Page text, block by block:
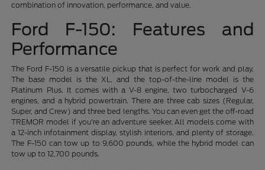
combination of innovation, performance, and value.
Ford F-150: Features and
Performance
The Ford F-150 is a versatile pickup that is perfect for work and play.
The base model is the XL, and the top-of-the-line model is the
Platinum Plus. It comes with a V-8 engine, two turbocharged V-6
engines, and a hybrid powertrain. There are three cab sizes (Regular,
Super, and Crew) and three bed lengths. You can even get the off-road
TREMOR model if you're an adventure seeker. All models come with
a 12-inch infotainment display, stylish interiors, and plenty of storage.
The F-150 can tow up to 9,600 pounds, while the hybrid model can
tow up to 12,700 pounds.